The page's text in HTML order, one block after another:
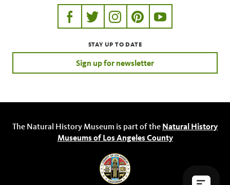
https://www.facebook.com/nhmla
https://twitter.com/nhmla
https://www.instagram.com/
http://pinterest.com/
http://
STAY UP TO DATE
Sign up for newsletter
The Natural History Museum is part of the Natural History
Museums of Los Angeles County